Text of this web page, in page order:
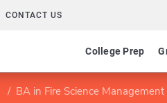
CONTACT US
College Prep
BA in Fire Science Management